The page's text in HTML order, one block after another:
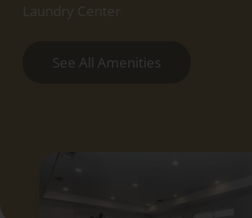
Laundry Center
See All Amenities